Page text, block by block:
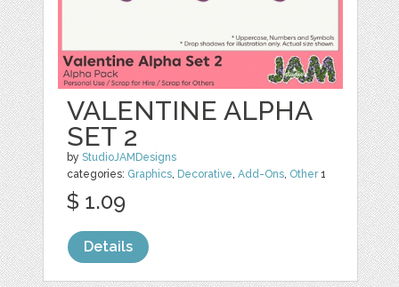
VALENTINE ALPHA
SET 2
byStudioJAMDesigns
categories: Graphics, Decorative,Add-Ons, Other1
$ 1.09
Details